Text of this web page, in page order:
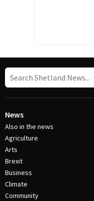
News
Also in the news
Agriculture
Arts
Brexit
Business
Climate
Community